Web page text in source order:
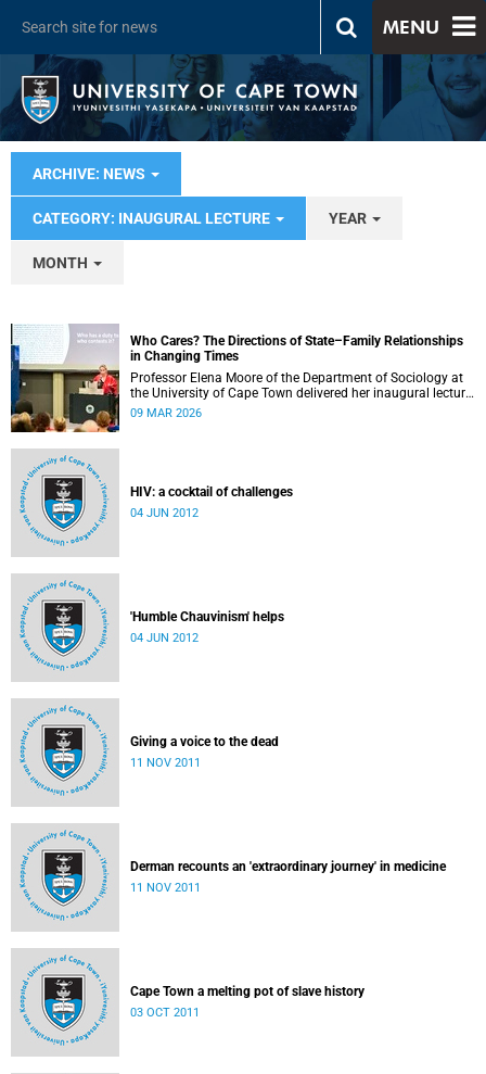
MENU
ARCHIVE: NEWS
CATEGORY: INAUGURAL LECTURE YEAR
MONTH
Who Cares? The Directions of State–Family Relationships
in Changing Times
Professor Elena Moore of the Department of Sociology at
the University of Cape Town delivered her inaugural lecture
on 4 March, titled: “Who Cares? The Directions of State–
09 MAR 2026
HIV: a cocktail of challenges
04 JUN 2012
'Humble Chauvinism' helps
04 JUN 2012
Giving a voice to the dead
11 NOV 2011
Derman recounts an 'extraordinary journey' in medicine
11 NOV 2011
Cape Town a melting pot of slave history
03 OCT 2011